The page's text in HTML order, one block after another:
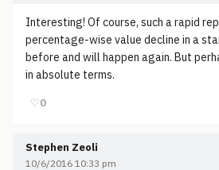
Interesting! Of course, such a rapid
percentage-wise value decline in a
before and will happen again. But
in absolute terms.
♡0
Stephen Zeoli
10/6/2016 10:33 pm